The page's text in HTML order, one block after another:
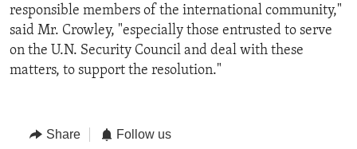
responsible members of the international community,"
said Mr. Crowley, "especially those entrusted to serve
on the U.N. Security Council and deal with these
matters, to support the resolution."
Share Follow us